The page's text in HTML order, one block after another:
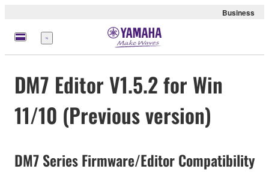
Business
Menu
DM7 Editor V1.5.2 for Win
11/10 (Previous version)
DM7 Series Firmware/Editor Compatibility